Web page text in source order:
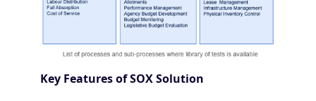
Key Features of SOX Solution